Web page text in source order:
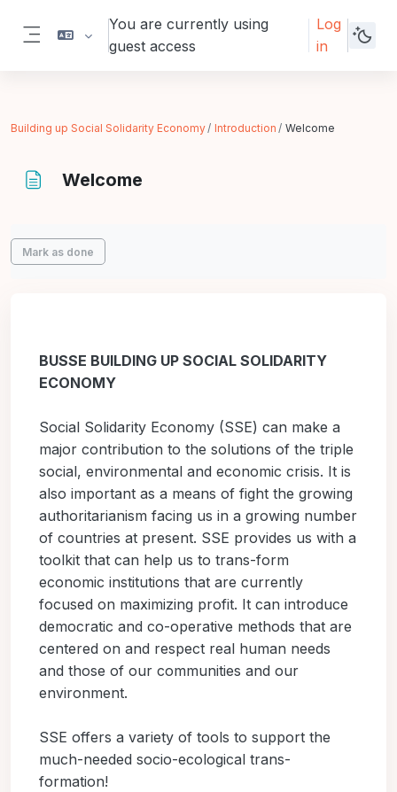
You are currently using
guest access
Log
in
Building up Social Solidarity Economy Introduction Welcome
Welcome
Completion requirements
Mark as done
BUSSE BUILDING UP SOCIAL SOLIDARITY
ECONOMY
Social Solidarity Economy (SSE) can make a
major contribution to the solutions of the triple
social, environmental and economic crisis. It is
also important as a means of fight the growing
authoritarianism facing us in a growing number
of countries at present. SSE provides us with a
toolkit that can help us to trans-form
economic institutions that are currently
focused on maximizing profit. It can introduce
democratic and co-operative methods that are
centered on and respect real human needs
and those of our communities and our
environment.
SSE offers a variety of tools to support the
much-needed socio-ecological trans-
formation!